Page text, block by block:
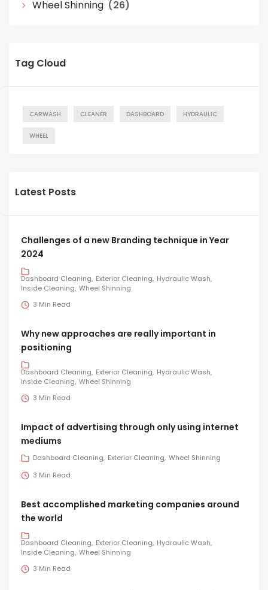
Wheel Shinning (26)
Tag Cloud
CARWASH CLEANER DASHBOARD HYDRAULIC
WHEEL
Latest Posts
Challenges of a new Branding technique in Year
2024
Dashboard Cleaning Exterior Cleaning Hydraulic Wash
Inside Cleaning Wheel Shinning
3 Min Read
Why new approaches are really important in
positioning
Dashboard Cleaning Exterior Cleaning Hydraulic Wash
Inside Cleaning Wheel Shinning
3 Min Read
Impact of advertising through only using internet
mediums
Dashboard Cleaning Exterior Cleaning Wheel Shinning
3 Min Read
Best accomplished marketing companies around
the world
Dashboard Cleaning Exterior Cleaning Hydraulic Wash
Inside Cleaning Wheel Shinning
3 Min Read